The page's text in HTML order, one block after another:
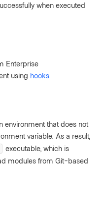
when executed
Enterprise
using hooks
environment that does not
variable. As a result,
executable, which is
modules from Git-based